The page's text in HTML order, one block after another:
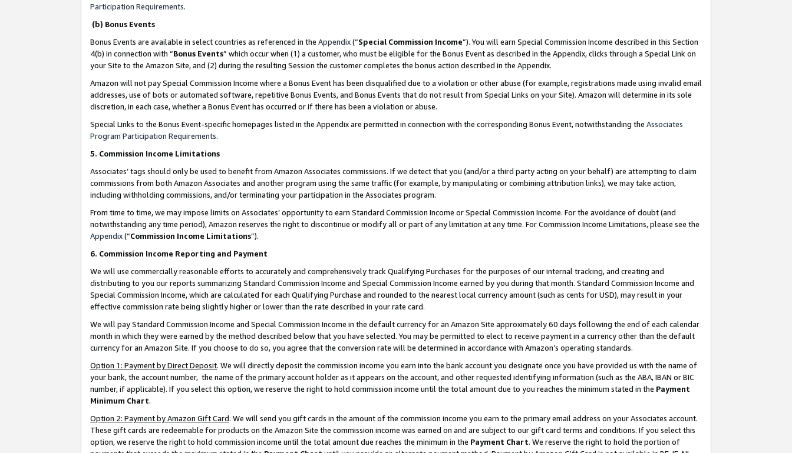
Participation Requirements.
(b) Bonus Events
Bonus Events are available in select countries as referenced in the Appendix(“Special Commission Income”). You will earn Special Commission Income described in this Section
4(b) in connection with “Bonus Events” which occur when (1) a customer, who must be eligible for the Bonus Event as described in the Appendix, clicks through a Special Link on
your Site to the Amazon Site, and (2) during the resulting Session the customer completes the bonus action described in the Appendix.
Amazon will not pay Special Commission Income where a Bonus Event has been disqualified due to a violation or other abuse (for example, registrations made using invalid email
addresses, use of bots or automated software, repetitive Bonus Events, and Bonus Events that do not result from Special Links on your Site). Amazon will determine in its sole
discretion, in each case, whether a Bonus Event has occurred or if there has been a violation or abuse.
Special Links to the Bonus Event-specific homepages listed in the Appendix are permitted in connection with the corresponding Bonus Event, notwithstanding the Associates
Program Participation Requirements.
5. Commission Income Limitations
Associates’ tags should only be used to benefit from Amazon Associates commissions. If we detect that you (and/or a third party acting on your behalf) are attempting to claim
commissions from both Amazon Associates and another program using the same traffic (for example, by manipulating or combining attribution links), we may take action,
including withholding commissions, and/or terminating your participation in the Associates program.
From time to time, we may impose limits on Associates’ opportunity to earn Standard Commission Income or Special Commission Income. For the avoidance of doubt (and
notwithstanding any time period), Amazon reserves the right to discontinue or modify all or part of any limitation at any time. For Commission Income Limitations, please see the
Appendix(“Commission Income Limitations”).
6. Commission Income Reporting and Payment
We will use commercially reasonable efforts to accurately and comprehensively track Qualifying Purchases for the purposes of our internal tracking, and creating and
distributing to you our reports summarizing Standard Commission Income and Special Commission Income earned by you during that month. Standard Commission Income and
Special Commission Income, which are calculated for each Qualifying Purchase and rounded to the nearest local currency amount (such as cents for USD), may result in your
effective commission rate being slightly higher or lower than the rate described in your rate card.
We will pay Standard Commission Income and Special Commission Income in the default currency for an Amazon Site approximately 60 days following the end of each calendar
month in which they were earned by the method described below that you have selected. You may be permitted to elect to receive payment in a currency other than the default
currency for an Amazon Site. If you choose to do so, you agree that the conversion rate will be determined in accordance with Amazon’s operating standards.
Option 1: Payment by Direct Deposit. We will directly deposit the commission income you earn into the bank account you designate once you have provided us with the name of
your bank, the account number, the name of the primary account holder as it appears on the account, and other requested identifying information (such as the ABA, IBAN or BIC
number, if applicable). If you select this option, we reserve the right to hold commission income until the total amount due to you reaches the minimum stated in the Payment
Minimum Chart.
Option 2: Payment by Amazon Gift Card. We will send you gift cards in the amount of the commission income you earn to the primary email address on your Associates account.
These gift cards are redeemable for products on the Amazon Site the commission income was earned on and are subject to our gift card terms and conditions. If you select this
option, we reserve the right to hold commission income until the total amount due reaches the minimum in the Payment Chart. We reserve the right to hold the portion of